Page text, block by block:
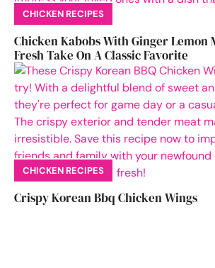
CHICKEN RECIPES
Chicken Kabobs With Ginger Lemon
Fresh Take On A Classic Favorite
CHICKEN RECIPES
Crispy Korean Bbq Chicken Wings